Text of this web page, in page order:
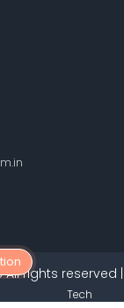
rights reserved
Tech